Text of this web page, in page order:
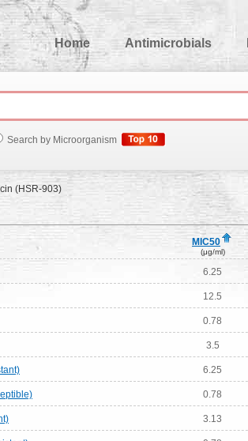
KnowledgeBase
Home
Antimicrobials
Search by Microorganism
(HSR-903)
MIC50
(μg/ml)
6.25
12.5
0.78
3.5
6.25
0.78
3.13